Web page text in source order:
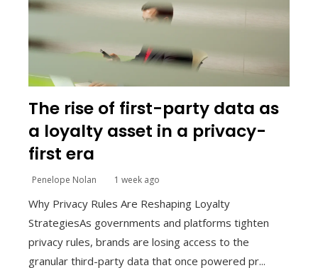
The rise of first-party data as
a loyalty asset in a privacy-
first era
Penelope Nolan 1 week ago
Why Privacy Rules Are Reshaping Loyalty
StrategiesAs governments and platforms tighten
privacy rules, brands are losing access to the
granular third-party data that once powered pr...